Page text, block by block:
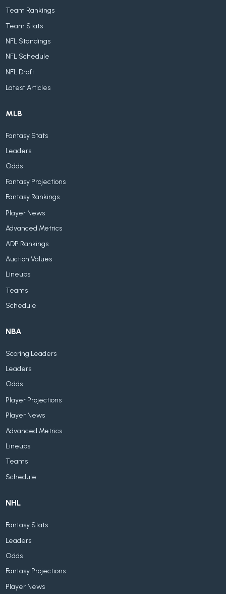
Team Rankings
Team Stats
NFL Standings
NFL Schedule
NFL Draft
Latest Articles
MLB
Fantasy Stats
Leaders
Odds
Fantasy Projections
Fantasy Rankings
Player News
Advanced Metrics
ADP Rankings
Auction Values
Lineups
Teams
Schedule
NBA
Scoring Leaders
Leaders
Odds
Player Projections
Player News
Advanced Metrics
Lineups
Teams
Schedule
NHL
Fantasy Stats
Leaders
Odds
Fantasy Projections
Player News